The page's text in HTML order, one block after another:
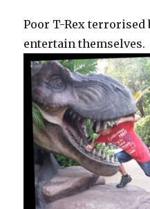
Poor T-Rex terrorised
entertain themselves.